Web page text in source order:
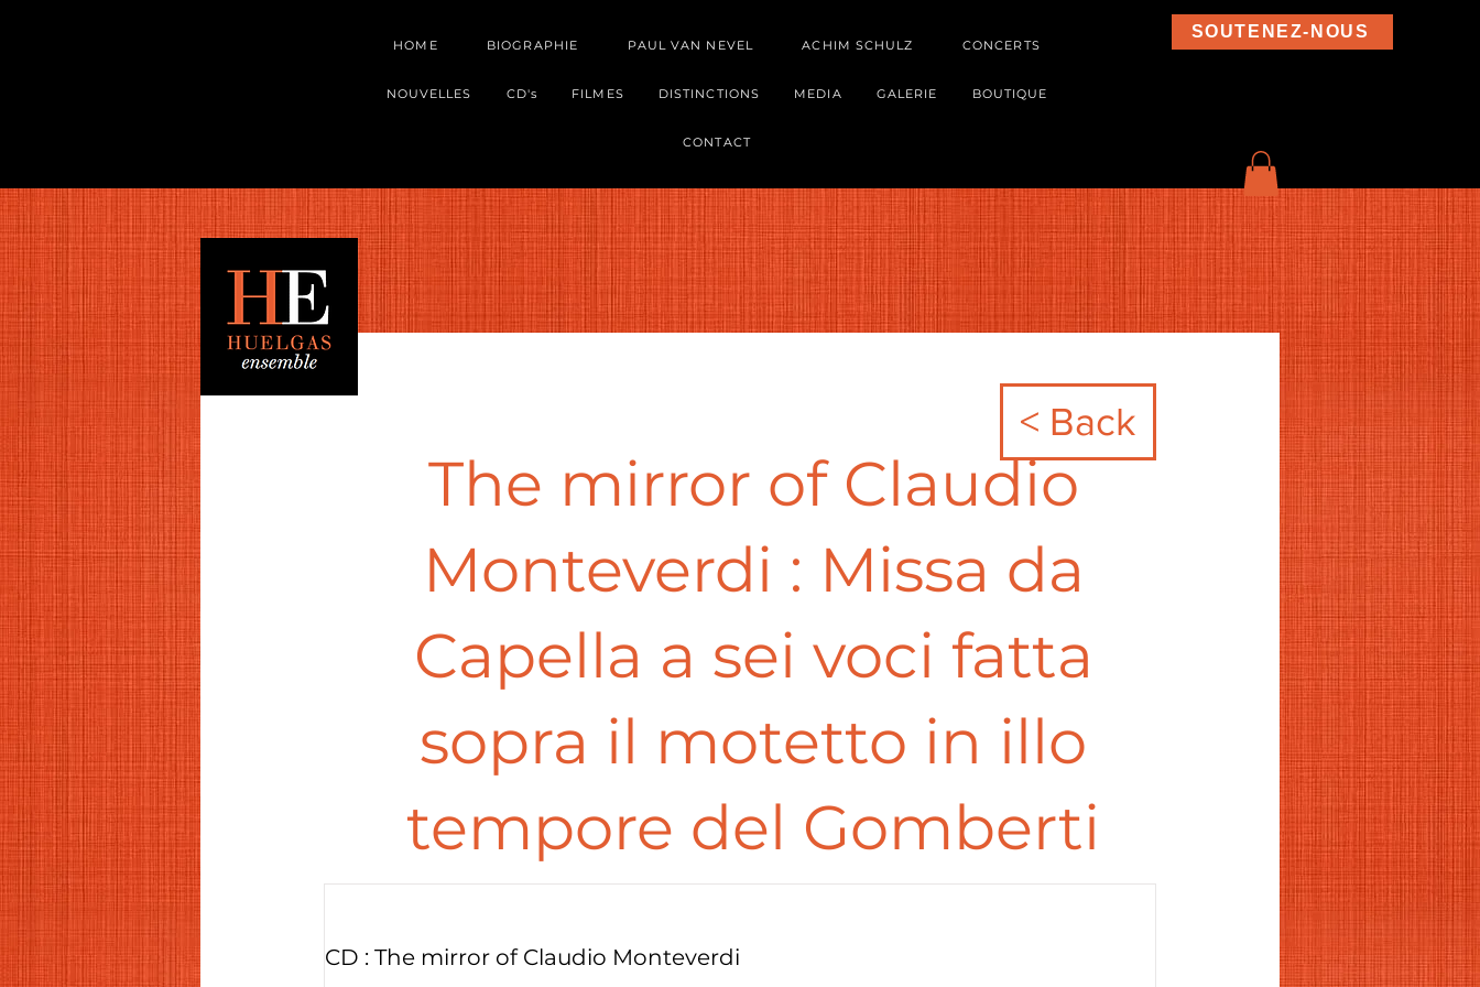
HOME BIOGRAPHIE PAUL VAN NEVEL ACHIM SCHULZ CONCERTS
NOUVELLES CD's FILMES DISTINCTIONS MEDIA GALERIE BOUTIQUE
CONTACT
SOUTENEZ-NOUS
< Back
The mirror of Claudio
Monteverdi : Missa da
Capella a sei voci fatta
sopra il motetto in illo
tempore del Gomberti
CD : The mirror of Claudio Monteverdi